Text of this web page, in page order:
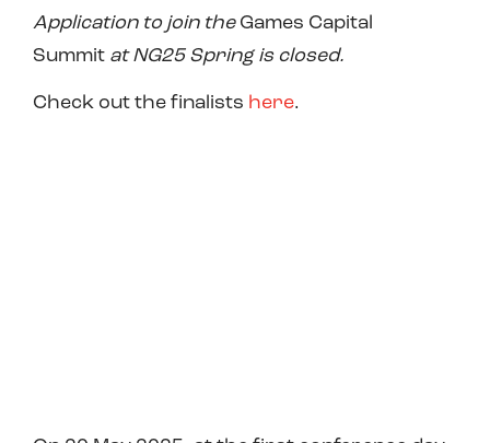
Application to jointhe Games Capital
Summit at NG25Spring is closed.
Check out the finalists here.